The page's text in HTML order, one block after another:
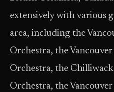
extensively with various
area, including the
Orchestra, the
Orchestra, the
Orchestra, the